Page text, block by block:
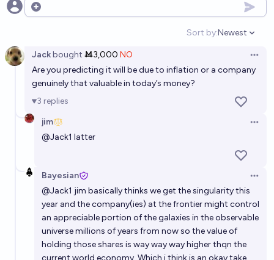
cap in 2030?
Total cryptocurrency market cap will be above $30
trillion before 2030.
What company will have the biggest market cap by
the start of 2050?
Which company will be among the top 5 publicly
traded companies in the world by market cap at the
end of 2030?
Ammon Lam
SpaceX market cap on December 31 2026?
Open options
Sort by:
Open
Newest
Jackbought Ṁ3,000 NO
Are you predicting it will be due to inflation or a company
genuinely that valuable in today’s money?
3 replies
jim
@Jack1 latter
Bayesian
@Jack1 jim basically thinks we get the singularity this
year and the company(ies) at the frontier might control
an appreciable portion of the galaxies in the observable
universe millions of years from now so the value of
holding those shares is way way way higher thqn the
current world economy. Which i think is an okay take